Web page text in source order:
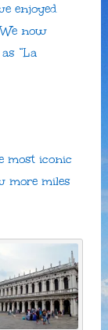
enjoyed
now
“La
most iconic
more miles